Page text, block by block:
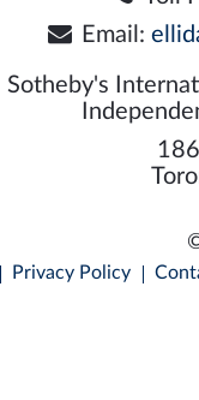
Email:
Sotheby's
Privacy Policy